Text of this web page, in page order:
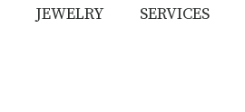
JEWELRY SERVICES